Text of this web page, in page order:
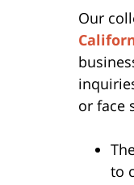
Our
or face
to